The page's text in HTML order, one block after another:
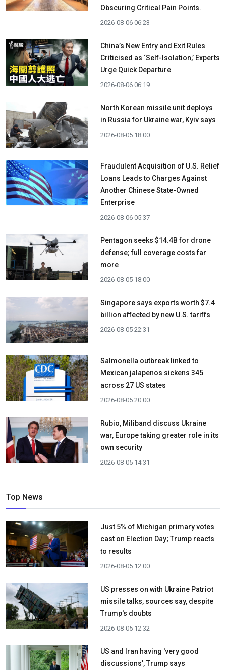
Obscuring Critical Pain Points.
2026-08-06 06:23
China’s New Entry and Exit Rules
Criticised as ‘Self-Isolation,’ Experts
Urge Quick Departure
2026-08-06 06:19
North Korean missile unit deploys
in Russia for Ukraine war, Kyiv says
2026-08-05 18:00
Fraudulent Acquisition of U.S. Relief
Loans Leads to Charges Against
Another Chinese State-Owned
Enterprise
2026-08-06 05:37
Pentagon seeks $14.4B for drone
defense; full coverage costs far
more
2026-08-05 18:00
Singapore says exports worth $7.4
billion affected by new U.S. tariffs
2026-08-05 22:31
Salmonella outbreak linked to
Mexican jalapenos sickens 345
across 27 US states
2026-08-05 20:00
Rubio, Miliband discuss Ukraine
war, Europe taking greater role in its
own security
2026-08-05 14:31
Top News
Just 5% of Michigan primary votes
cast on Election Day; Trump reacts
to results
2026-08-05 12:00
US presses on with Ukraine Patriot
missile talks, sources say, despite
Trump's doubts
2026-08-05 12:32
US and Iran having 'very good
discussions', Trump says